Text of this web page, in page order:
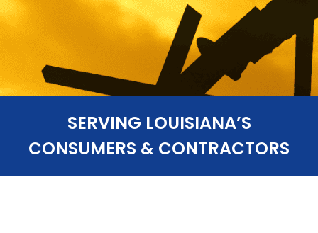
SERVING LOUISIANA’S
CONSUMERS & CONTRACTORS